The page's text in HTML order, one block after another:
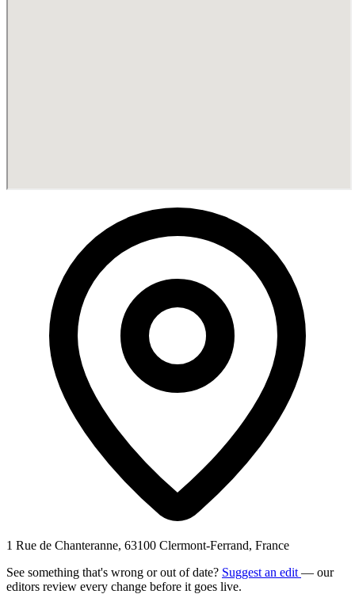
1 Rue de Chanteranne, 63100 Clermont-Ferrand, France
See something that's wrong or out of date? Suggest an edit — our
editors review every change before it goes live.